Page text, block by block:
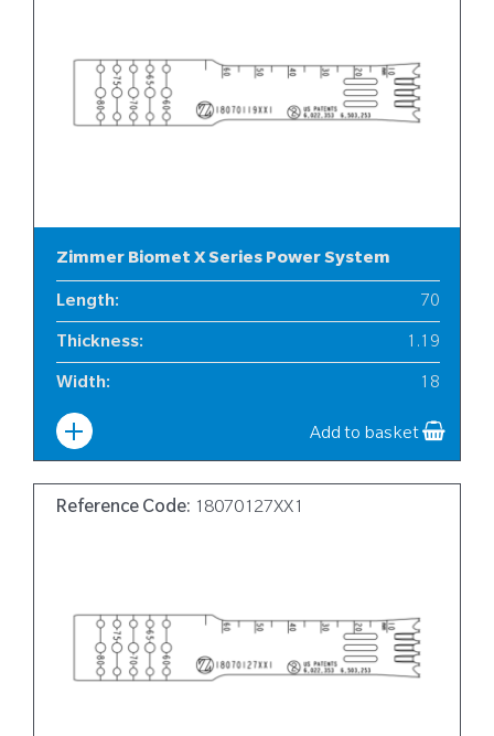
Zimmer Biomet X Series Power System
Length: 70
Thickness: 1.19
Width: 18
Add to basket
Reference Code: 18070127XX1